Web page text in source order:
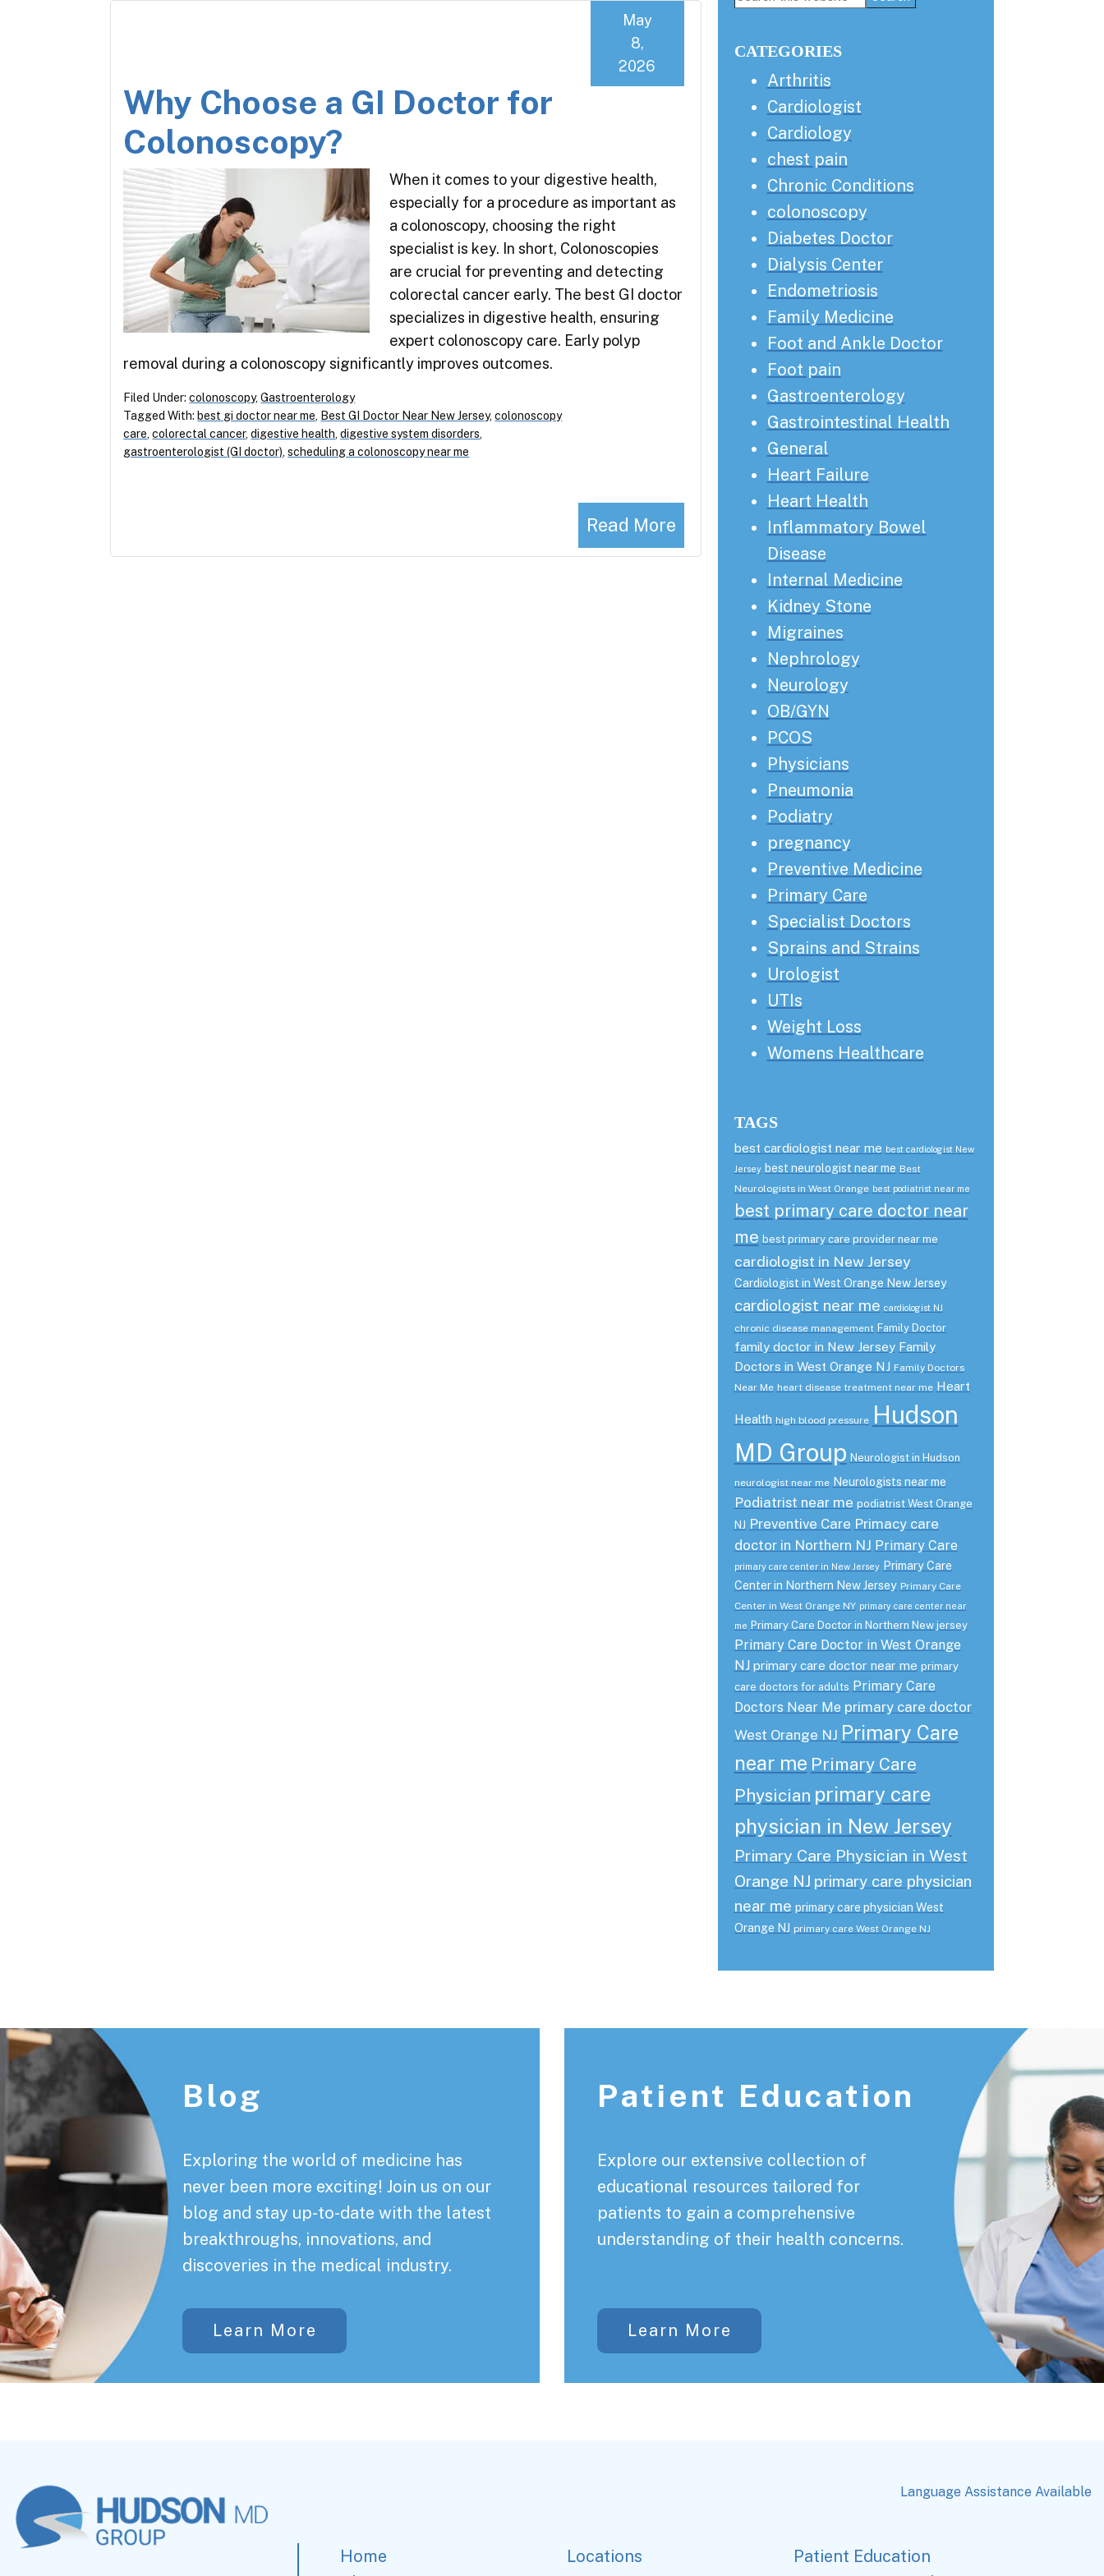
Why Choose a GI Doctor for
Colonoscopy?
May
8,
2026
When it comes to your digestive health,
especially for a procedure as important as
a colonoscopy, choosing the right
specialist is key. In short, Colonoscopies
are crucial for preventing and detecting
colorectal cancer early. The best GI doctor
specializes in digestive health, ensuring
expert colonoscopy care. Early polyp
removal during a colonoscopy significantly improves outcomes.
Read More
Filed Under:colonoscopy,Gastroenterology
Tagged With: best gi doctor near me Best GI Doctor Near New Jersey,colonoscopy
care ,colorectal cancer,digestive health ,digestive system disorders
gastroenterologist (GI doctor) ,scheduling a colonoscopy near me
CATEGORIES
Arthritis
Cardiologist
Cardiology
chest pain
Chronic Conditions
colonoscopy
Diabetes Doctor
Dialysis Center
Endometriosis
Family Medicine
Foot and Ankle Doctor
Foot pain
Gastroenterology
Gastrointestinal Health
General
Heart Failure
Heart Health
Inflammatory Bowel
Disease
Internal Medicine
Kidney Stone
Migraines
Nephrology
Neurology
OB/GYN
PCOS
Physicians
Pneumonia
Podiatry
pregnancy
Preventive Medicine
Primary Care
Specialist Doctors
Sprains and Strains
Urologist
UTIs
Weight Loss
Womens Healthcare
TAGS
best cardiologist near me best cardiologist New
Jersey best neurologist near me Best
Neurologists in West Orange best podiatrist near me
best primary care doctor near
me best primary care provider near me
cardiologist in New Jersey
Cardiologist in West Orange New Jersey
cardiologist near me cardiologist NJ
chronic disease management Family Doctor
family doctor in New Jersey Family
Doctors in West Orange NJ Family Doctors
Near Me heart disease treatment near me Heart
Health high blood pressure Hudson
MD Group Neurologist in Hudson
neurologist near me Neurologists near me
Podiatrist near me podiatrist West Orange
NJ Preventive Care Primacy care
doctor in Northern NJ Primary Care
primary care center in New Jersey
Primary Care
Center in Northern New Jersey Primary Care
Center in West Orange NY primary care center near
me Primary Care Doctor in Northern New jersey
Primary Care Doctor in West Orange
NJ primary care doctor near me primary
care doctors for adults Primary Care
Doctors Near Me primary care doctor
West Orange NJ Primary Care
near me Primary Care
Physician primary care
physician in New Jersey
Primary Care Physician in West
Orange NJ primary care physician
near me primary care physician West
Orange NJ primary care West Orange NJ
Footer
Blog
Exploring the world of medicine has
never been more exciting! Join us on our
blog and stay up-to-date with the latest
breakthroughs, innovations, and
discoveries in the medical industry.
Learn More
Patient Education
Explore our extensive collection of
educational resources tailored for
patients to gain a comprehensive
understanding of their health concerns.
Learn More
Language Assistance Available
Home
Locations
Patient Education